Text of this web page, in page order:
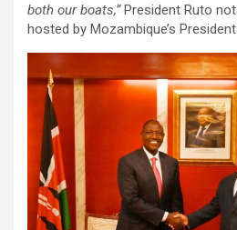
both our boats,”President Ruto
hosted by Mozambique’s